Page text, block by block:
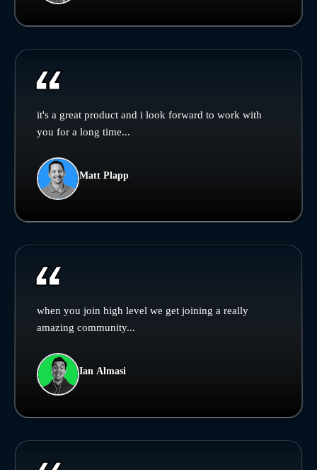
it's a great product and i look forward to work with
you for a long time...
Matt Plapp
when you join high level we get joining a really
amazing community...
Ian Almasi